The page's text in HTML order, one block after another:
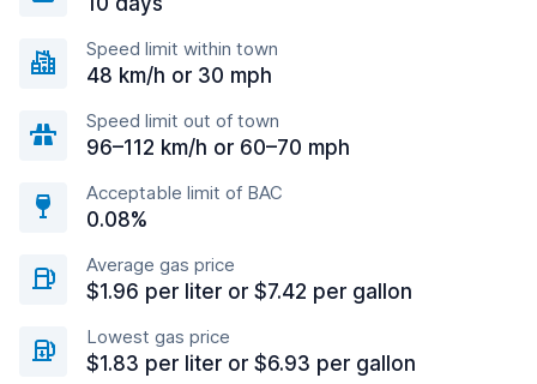
Speed limit within town
48 km/h or 30 mph
Speed limit out of town
96–112 km/h or 60–70 mph
Acceptable limit of BAC
0.08%
Average gas price
$1.96 per liter or $7.42 per gallon
Lowest gas price
$1.83 per liter or $6.93 per gallon